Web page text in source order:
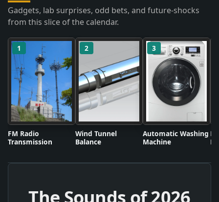
Gadgets, lab surprises, odd bets, and future-shocks
from this slice of the calendar.
1
FM Radio
Transmission
2
Wind Tunnel
Balance
3
Automatic Washing
Machine